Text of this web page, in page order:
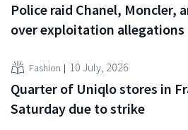
Police raid Chanel, Moncler,
over exploitation allegations
Fashion 10 July, 2026
Quarter of Uniqlo stores in
Saturday due to strike